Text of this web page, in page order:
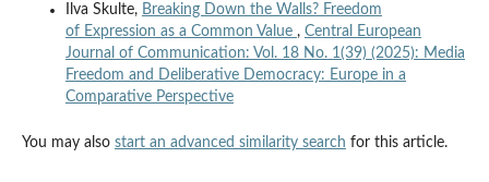
Ilva Skulte, Breaking Down the Walls? Freedom
of Expression as a Common Value , Central European
Journal of Communication: Vol. 18 No. 1(39) (2025): Media
Freedom and Deliberative Democracy: Europe in a
Comparative Perspective
You may also start an advanced similarity search for this article.